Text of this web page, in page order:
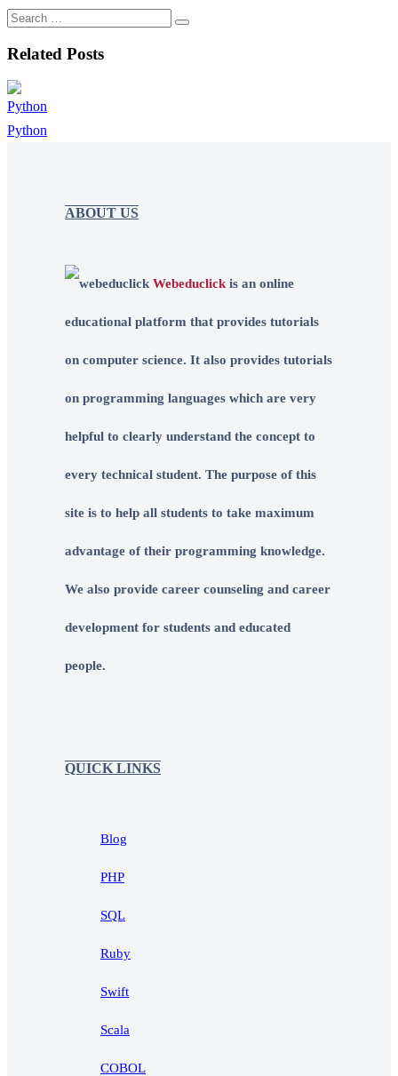
Related Posts
Python
ABOUT US
Webeduclick is an online
educational platform that provides tutorials
on computer science. It also provides tutorials
on programming languages which are very
helpful to clearly understand the concept to
every technical student. The purpose of this
site is to help all students to take maximum
advantage of their programming knowledge.
We also provide career counseling and career
development for students and educated
people.
QUICK LINKS
Blog
PHP
SQL
Ruby
Swift
Scala
COBOL